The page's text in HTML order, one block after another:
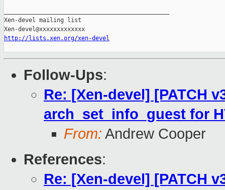
Xen-devel mailing list
http://lists.xen.org/xen-devel
Follow-Ups:
Re: [Xen-devel] [PATCH
arch_set_info_guest for
From: Andrew Cooper
References:
Re: [Xen-devel] [PATCH